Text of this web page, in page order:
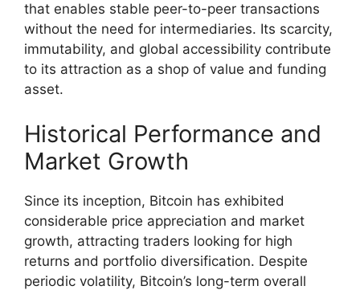
that enables stable peer-to-peer transactions
without the need for intermediaries. Its scarcity,
immutability, and global accessibility contribute
to its attraction as a shop of value and funding
asset.
Historical Performance and
Market Growth
Since its inception, Bitcoin has exhibited
considerable price appreciation and market
growth, attracting traders looking for high
returns and portfolio diversification. Despite
periodic volatility, Bitcoin’s long-term overall